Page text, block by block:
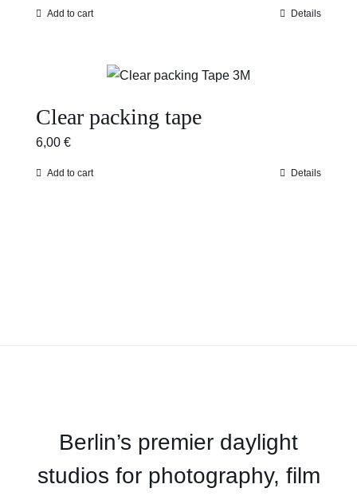
Add to cart Details
Clear packing tape
6,00 €
Add to cart Details
Berlin’s premier daylight
studios for photography, film